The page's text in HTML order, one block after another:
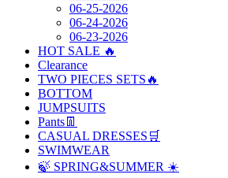
06-25-2026
06-24-2026
06-23-2026
HOT SALE 🔥
Clearance
TWO PIECES SETS🔥
BOTTOM
JUMPSUITS
Pants👖
CASUAL DRESSES🛒
SWIMWEAR
🍃 SPRING&SUMMER ☀️